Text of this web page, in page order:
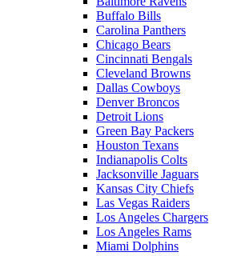
Buffalo Bills
Carolina Panthers
Chicago Bears
Cincinnati Bengals
Cleveland Browns
Dallas Cowboys
Denver Broncos
Detroit Lions
Green Bay Packers
Houston Texans
Indianapolis Colts
Jacksonville Jaguars
Kansas City Chiefs
Las Vegas Raiders
Los Angeles Chargers
Los Angeles Rams
Miami Dolphins